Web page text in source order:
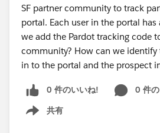
SF partner community to track
portal. Each user in the portal has
we add the Pardot tracking code
community? How can we identify
in to the portal and the prospect
0 件のいいね!
0 件
共有
Show menu